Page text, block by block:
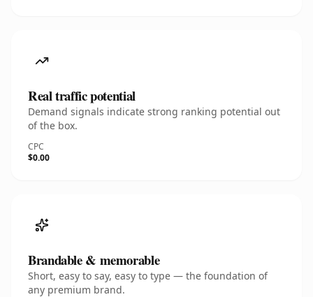
Real traffic potential
Demand signals indicate strong ranking potential out
of the box.
CPC
$0.00
Brandable & memorable
Short, easy to say, easy to type — the foundation of
any premium brand.